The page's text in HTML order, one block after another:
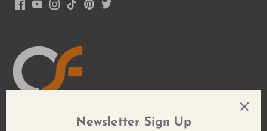
Crossfire Sound Productions, LLC
Newsletter Sign Up